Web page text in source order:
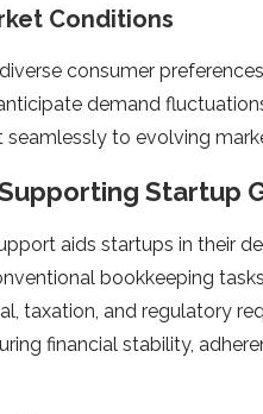
Conditions
consumer
demand
to evolving
Startup
aids startups in their
bookkee­ping
taxation, and regulatory
financial stability,